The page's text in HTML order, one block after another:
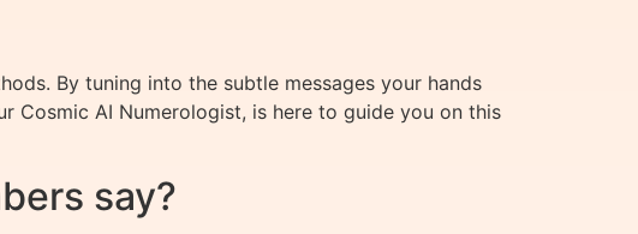
By tuning into the subtle messages your hands
Cosmic AI Numerologist, is here to guide you on this
say?